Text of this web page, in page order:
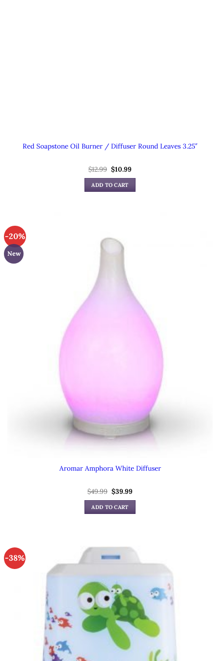
Red Soapstone Oil Burner / Diffuser Round Leaves 3.25″
$12.99 Original
price
was:
$12.99.
$10.99Current
is:
ADD TO CART
-20%
New
Aromar Amphora White Diffuser
$49.99 Original
price
was:
$49.99.
$39.99Current
is:
ADD TO CART
-38%